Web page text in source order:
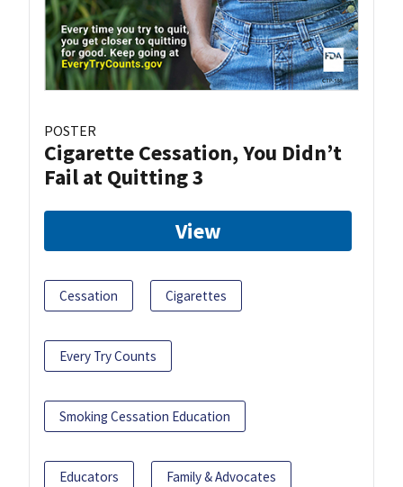
POSTER
Cigarette Cessation, You Didn’t
Fail at Quitting 3
View
Cessation Cigarettes
Every Try Counts
Smoking Cessation Education
Educators Family & Advocates